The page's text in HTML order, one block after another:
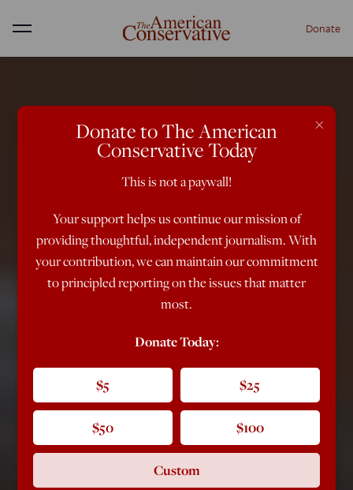
Menu Donate
×
Donate to The American
Conservative Today
This is not a paywall!
Your support helps us continue our mission of
providing thoughtful, independent journalism. With
your contribution, we can maintain our commitment
to principled reporting on the issues that matter
most.
Donate Today:
$5 $25
$50 $100
Custom